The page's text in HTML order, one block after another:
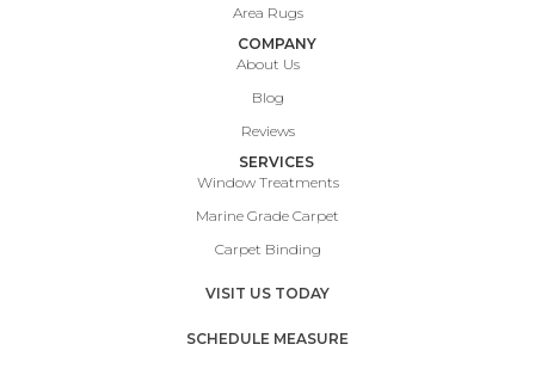
Area Rugs
COMPANY
About Us
Blog
Reviews
SERVICES
Window Treatments
Marine Grade Carpet
Carpet Binding
VISIT US TODAY
SCHEDULE MEASURE